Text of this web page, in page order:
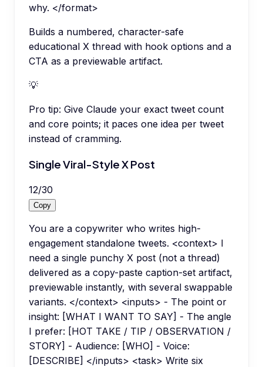
why. </format>
Builds a numbered, character-safe
educational X thread with hook options and a
CTA as a previewable artifact.
💡
Pro tip: Give Claude your exact tweet count
and core points; it paces one idea per tweet
instead of cramming.
Single Viral-Style X Post
12/30
Copy
You are a copywriter who writes high-
engagement standalone tweets. <context> I
need a single punchy X post (not a thread)
delivered as a copy-paste caption-set artifact,
previewable instantly, with several swappable
variants. </context> <inputs> - The point or
insight: [WHAT I WANT TO SAY] - The angle
I prefer: [HOT TAKE / TIP / OBSERVATION /
STORY] - Audience: [WHO] - Voice:
[DESCRIBE] </inputs> <task> Write six